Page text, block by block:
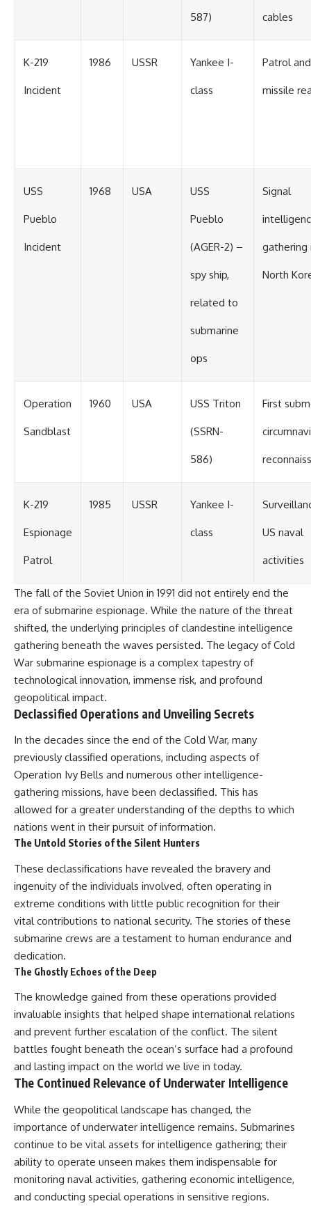
587) cables
K-219
Incident
1986 USSR Yankee I-
class
Patrol and
missile
USS
Pueblo
Incident
1968 USA USS
Pueblo
(AGER-2) –
spy ship,
related to
submarine
ops
Signal
gathering
North
Operation
Sandblast
1960 USA USS Triton
(SSRN-
586)
First
K-219
Espionage
Patrol
1985 USSR Yankee I-
class US naval
activities
The fall of the Soviet Union in 1991 did not entirely end the
era of submarine espionage. While the nature of the threat
shifted, the underlying principles of clandestine intelligence
gathering beneath the waves persisted. The legacy of Cold
War submarine espionage is a complex tapestry of
technological innovation, immense risk, and profound
geopolitical impact.
Declassified Operations and Unveiling Secrets
In the decades since the end of the Cold War, many
previously classified operations, including aspects of
Operation Ivy Bells and numerous other intelligence-
gathering missions, have been declassified. This has
allowed for a greater understanding of the depths to which
nations went in their pursuit of information.
The Untold Stories of the Silent Hunters
These declassifications have revealed the bravery and
ingenuity of the individuals involved, often operating in
extreme conditions with little public recognition for their
vital contributions to national security. The stories of these
submarine crews are a testament to human endurance and
dedication.
The Ghostly Echoes of the Deep
The knowledge gained from these operations provided
invaluable insights that helped shape international relations
and prevent further escalation of the conflict. The silent
battles fought beneath the ocean’s surface had a profound
and lasting impact on the world we live in today.
The Continued Relevance of Underwater Intelligence
While the geopolitical landscape has changed, the
importance of underwater intelligence remains. Submarines
continue to be vital assets for intelligence gathering; their
ability to operate unseen makes them indispensable for
monitoring naval activities, gathering economic intelligence,
and conducting special operations in sensitive regions.